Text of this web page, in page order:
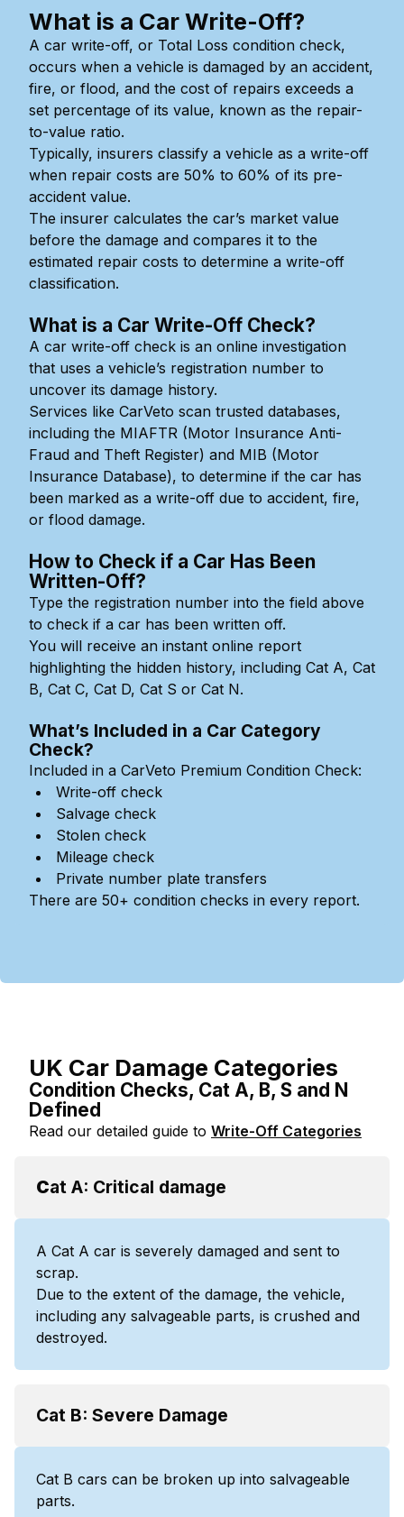
What is a Car Write-Off?
A car write-off, or Total Loss condition check,
occurs when a vehicle is damaged by an accident,
fire, or flood, and the cost of repairs exceeds a
set percentage of its value, known as the repair-
to-value ratio.
Typically, insurers classify a vehicle as a write-off
when repair costs are 50% to 60% of its pre-
accident value.
The insurer calculates the car’s market value
before the damage and compares it to the
estimated repair costs to determine a write-off
classification.
What is a Car Write-Off Check?
A car write-off check is an online investigation
that uses a vehicle’s registration number to
uncover its damage history.
Services like CarVeto scan trusted databases,
including the MIAFTR (Motor Insurance Anti-
Fraud and Theft Register) and MIB (Motor
Insurance Database), to determine if the car has
been marked as a write-off due to accident, fire,
or flood damage.
How to Check if a Car Has Been
Written-Off?
Type the registration number into the field above
to check if a car has been written off.
You will receive an instant online report
highlighting the hidden history, including Cat A, Cat
B, Cat C, Cat D, Cat S or Cat N.
What’s Included in a Car Category
Check?
Included in a CarVeto Premium Condition Check:
Write-off check
Salvage check
Stolen check
Mileage check
Private number plate transfers
There are 50+ condition checks in every report.
UK Car Damage Categories
Condition Checks, Cat A, B, S and N
Defined
Read our detailed guide to Write-Off Categories
Cat A: Critical damage
A Cat A car is severely damaged and sent to
scrap.
Due to the extent of the damage, the vehicle,
including any salvageable parts, is crushed and
destroyed.
Cat B: Severe Damage
Cat B cars can be broken up into salvageable
parts.